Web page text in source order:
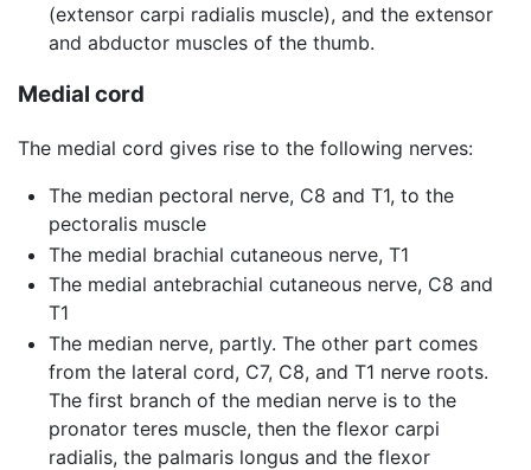
(extensor carpi radialis muscle), and the extensor
and abductor muscles of the thumb.
Medial cord
The medial cord gives rise to the following nerves:
The median pectoral nerve, C8 and T1, to the
pectoralis muscle
The medial brachial cutaneous nerve, T1
The medial antebrachial cutaneous nerve, C8 and
T1
The median nerve, partly. The other part comes
from the lateral cord, C7, C8, and T1 nerve roots.
The first branch of the median nerve is to the
pronator teres muscle, then the flexor carpi
radialis, the palmaris longus and the flexor